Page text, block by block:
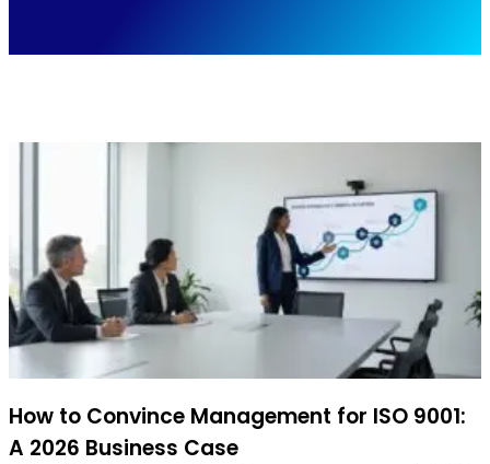
How to Convince Management for ISO 9001:
A 2026 Business Case